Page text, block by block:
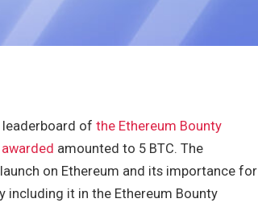
leaderboard ofthe Ethereum Bounty
amounted to 5 BTC. The
on Ethereum and its importance for
including it in the Ethereum Bounty